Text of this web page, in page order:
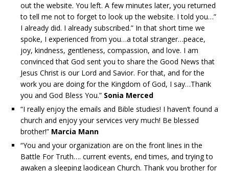
out the website. You left. A few minutes later, you returned
to tell me not to forget to look up the website. I told you…”
I already did. I already subscribed.” In that short time we
spoke, I experienced from you…a total stranger…peace,
joy, kindness, gentleness, compassion, and love. I am
convinced that God sent you to share the Good News that
Jesus Christ is our Lord and Savior. For that, and for the
work you are doing for the Kingdom of God, I say…Thank
you and God Bless You.” Sonia Merced
“I really enjoy the emails and Bible studies! I haven’t found a
church and enjoy your services very much! Be blessed
brother!” Marcia Mann
“You and your organization are on the front lines in the
Battle For Truth…. current events, end times, and trying to
awaken a sleeping laodicean Church. Thank you brother for